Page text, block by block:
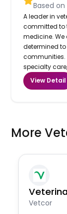
Based on
A leader in
committed to
medicine.
determined
communities.
specialty
View Detail
More
Vetcor